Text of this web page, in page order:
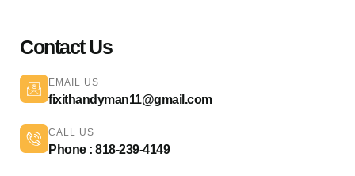
Contact Us
EMAIL US
fixithandyman11@gmail.com
CALL US
Phone : 818-239-4149